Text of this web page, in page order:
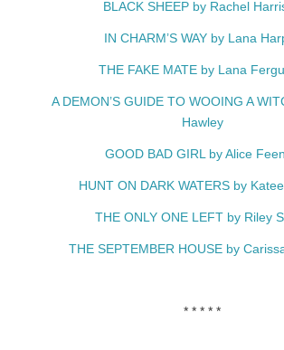
BLACK SHEEP by Rachel
IN CHARM’S WAY by Lana
THE FAKE MATE by Lana
A DEMON’S GUIDE TO WOOING A
Hawley
GOOD BAD GIRL by Alice
HUNT ON DARK WATERS by
THE ONLY ONE LEFT by Riley
THE SEPTEMBER HOUSE by
* * * * *